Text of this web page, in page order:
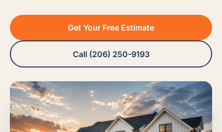
Get Your Free Estimate
Call (206) 250-9193